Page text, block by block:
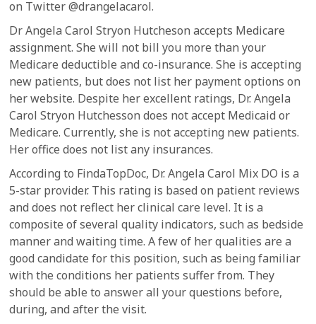
on Twitter @drangelacarol.
Dr Angela Carol Stryon Hutcheson accepts Medicare
assignment. She will not bill you more than your
Medicare deductible and co-insurance. She is accepting
new patients, but does not list her payment options on
her website. Despite her excellent ratings, Dr. Angela
Carol Stryon Hutchesson does not accept Medicaid or
Medicare. Currently, she is not accepting new patients.
Her office does not list any insurances.
According to FindaTopDoc, Dr. Angela Carol Mix DO is a
5-star provider. This rating is based on patient reviews
and does not reflect her clinical care level. It is a
composite of several quality indicators, such as bedside
manner and waiting time. A few of her qualities are a
good candidate for this position, such as being familiar
with the conditions her patients suffer from. They
should be able to answer all your questions before,
during, and after the visit.